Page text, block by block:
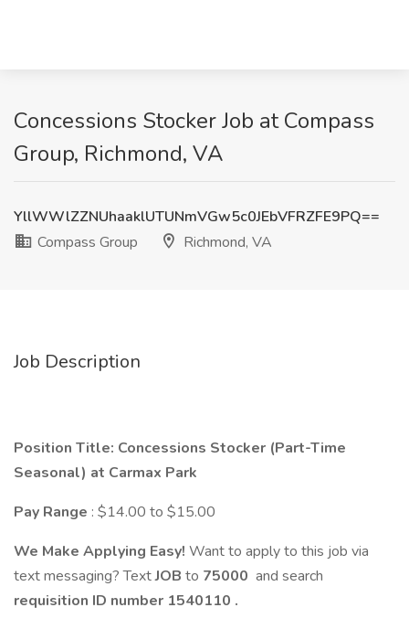
Concessions Stocker Job at Compass
Group, Richmond, VA
YllWWlZZNUhaaklUTUNmVGw5c0JEbVFRZFE9PQ==
Compass Group
Richmond, VA
Job Description
Position Title: Concessions Stocker (Part-Time
Seasonal) at Carmax Park
Pay Range : $14.00 to $15.00
We Make Applying Easy! Want to apply to this job via
text messaging? TextJOB to 75000 and search
requisition ID number 1540110 .